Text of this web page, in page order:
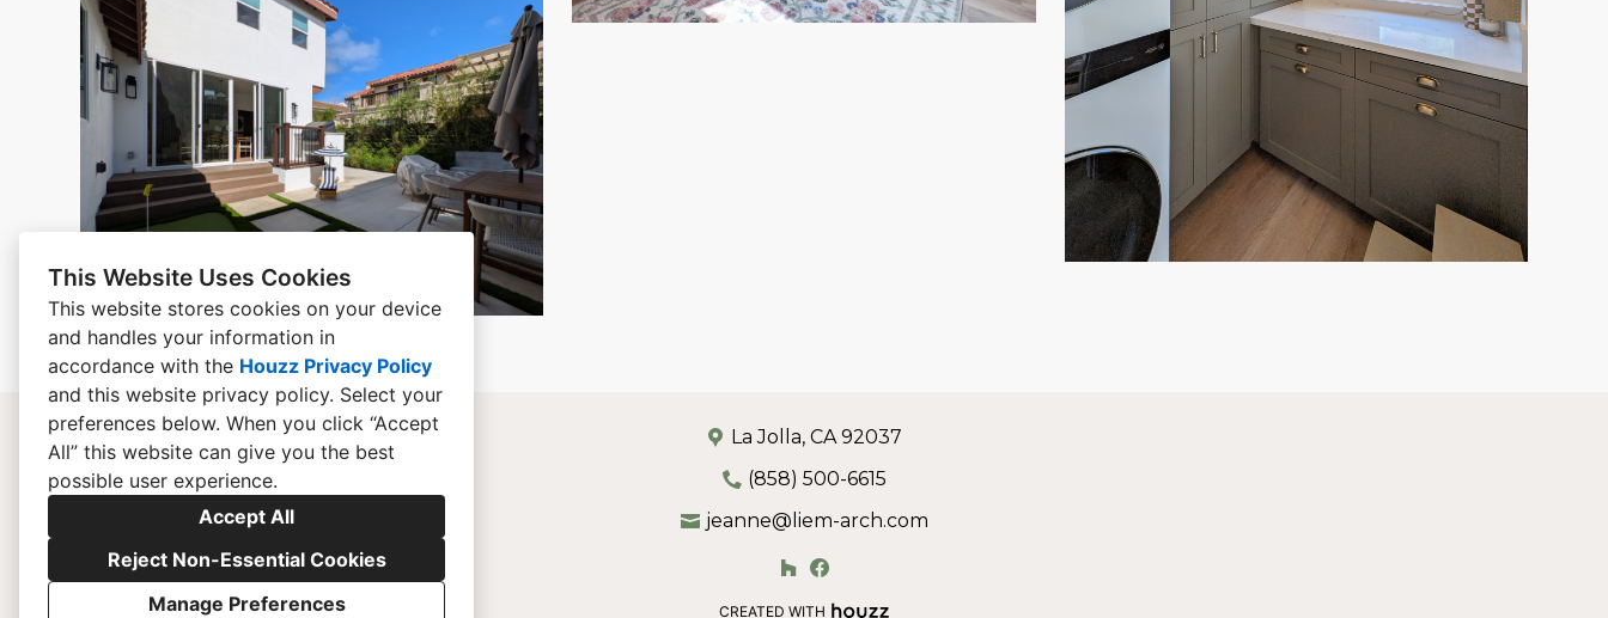
This Website Uses Cookies
This website stores cookies on your device
and handles your information in
accordance with the Houzz Privacy Policy
and this website privacy policy. Select your
preferences below. When you click “Accept
All” this website can give you the best
possible user experience.
Accept All
Reject Non-Essential Cookies
Manage Preferences
La Jolla, CA 92037
(858) 500-6615
jeanne@liem-arch.com
CREATED WITH